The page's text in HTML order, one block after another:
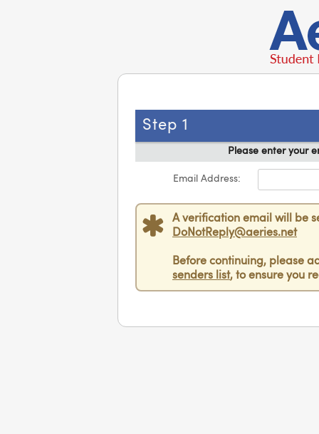
Step 1
Please enter your
Email Address:
A verification email will be
DoNotReply@aeries.net
Before continuing, please
senders list, to ensure you